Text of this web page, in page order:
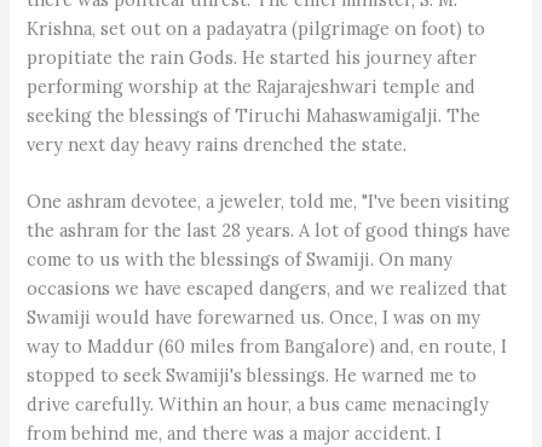
Krishna, set out on a padayatra (pilgrimage on foot) to
propitiate the rain Gods. He started his journey after
performing worship at the Rajarajeshwari temple and
seeking the blessings of Tiruchi Mahaswamigalji. The
very next day heavy rains drenched the state.
One ashram devotee, a jeweler, told me, "I've been visiting
the ashram for the last 28 years. A lot of good things have
come to us with the blessings of Swamiji. On many
occasions we have escaped dangers, and we realized that
Swamiji would have forewarned us. Once, I was on my
way to Maddur (60 miles from Bangalore) and, en route, I
stopped to seek Swamiji's blessings. He warned me to
drive carefully. Within an hour, a bus came menacingly
from behind me, and there was a major accident. I